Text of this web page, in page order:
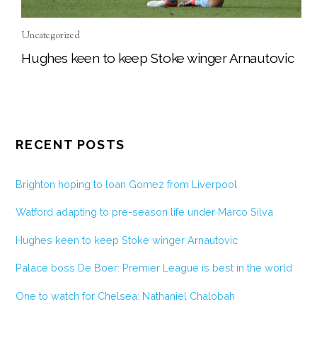
Uncategorized
Hughes keen to keep Stoke winger Arnautovic
RECENT POSTS
Brighton hoping to loan Gomez from Liverpool
Watford adapting to pre-season life under Marco Silva
Hughes keen to keep Stoke winger Arnautovic
Palace boss De Boer: Premier League is best in the world
One to watch for Chelsea: Nathaniel Chalobah